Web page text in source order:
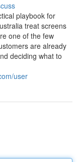
playbook for
treat screens
one of the few
are already
deciding what to
user